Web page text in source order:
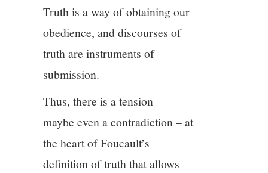
Truth is a way of obtaining our
obedience, and discourses of
truth are instruments of
submission.
Thus, there is a tension –
maybe even a contradiction – at
the heart of Foucault’s
definition of truth that allows